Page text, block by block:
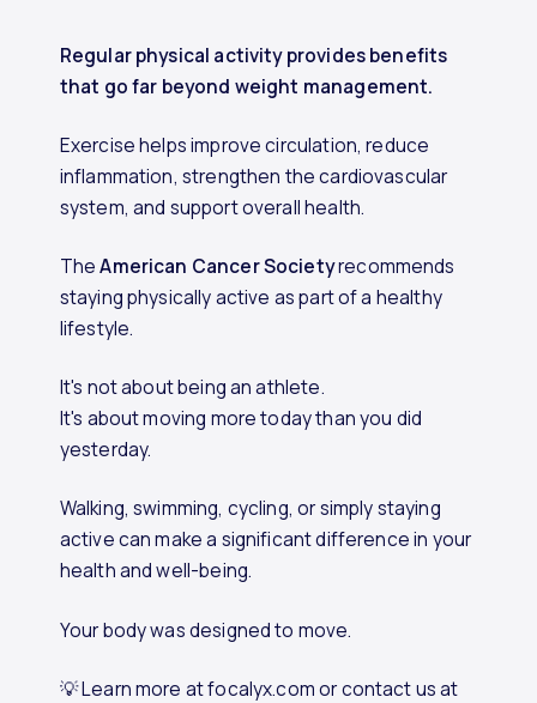
Regular physical activity provides benefits
that go far beyond weight management.
Exercise helps improve circulation, reduce
inflammation, strengthen the cardiovascular
system, and support overall health.
TheAmerican Cancer Societyrecommends
staying physically active as part of a healthy
lifestyle.
It's not about being an athlete.
It's about moving more today than you did
yesterday.
Walking, swimming, cycling, or simply staying
active can make a significant difference in your
health and well-being.
Your body was designed to move.
💡 Learn more at focalyx.com or contact us at